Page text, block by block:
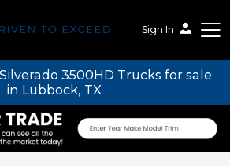
Sign In
3500HD Trucks for sale
in Lubbock, TX